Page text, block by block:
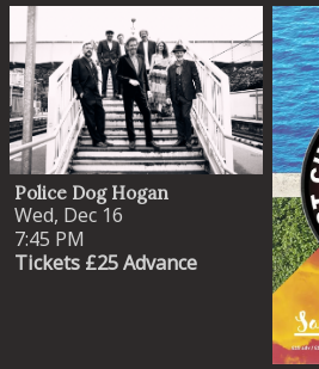
Police Dog Hogan
Wed, Dec 16
7:45 PM
Tickets £25 Advance